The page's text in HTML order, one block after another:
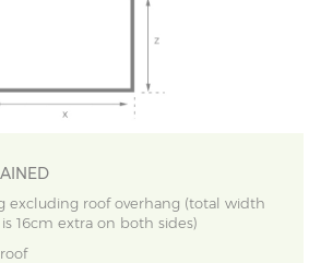
excluding roof overhang (total width
16cm extra on both sides)